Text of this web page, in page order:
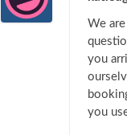
We
you
you